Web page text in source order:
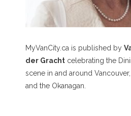
MyVanCity.ca is published by
der Gracht celebrating the
scene in and around
and the Okanagan.